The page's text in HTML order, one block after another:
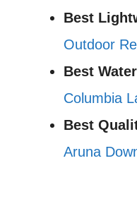
Best
Outdoor
Best
Columbia
Best
Aruna